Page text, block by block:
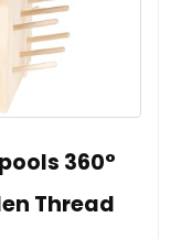
360°
Thread